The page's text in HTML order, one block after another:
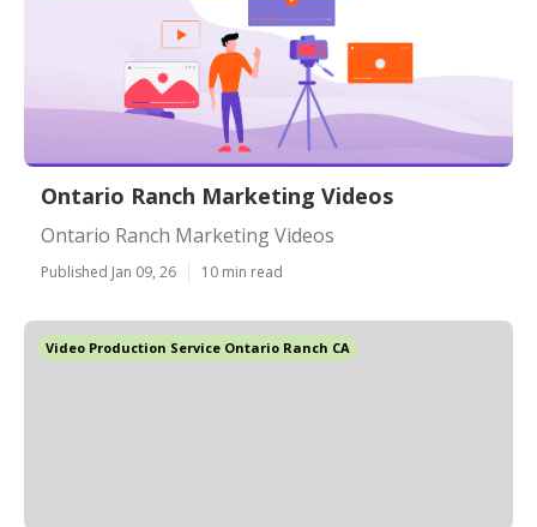
Ontario Ranch Marketing Videos
Ontario Ranch Marketing Videos
Published Jan 09, 26 10 min read
Video Production Service Ontario Ranch CA